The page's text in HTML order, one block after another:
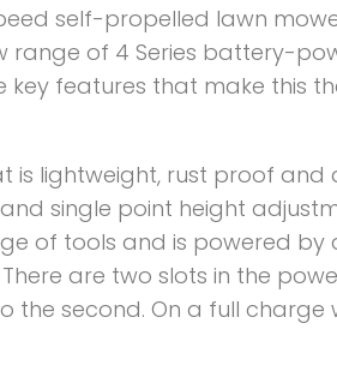
self-propelled lawn
of 4 Series battery-
features that make this
is lightweight, rust proof
single point height
of tools and is powered by
are two slots in the
second. On a full charge